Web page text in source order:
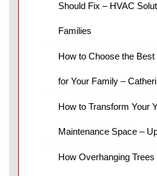
Should Fix – HVAC
Families
How to Choose the
for Your Family –
How to Transform Your
Maintenance Space –
How Overhanging